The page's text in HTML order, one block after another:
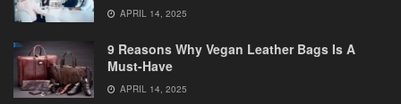
APRIL 14, 2025
9 Reasons Why Vegan Leather Bags Is A
Must-Have
APRIL 14, 2025